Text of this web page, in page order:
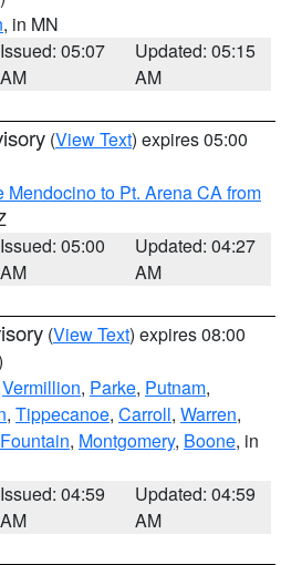
, in MN
Issued: 05:07
AM
Updated: 05:15
AM
(View Text) expires 05:00
Mendocino to Pt. Arena CA from
Issued: 05:00
AM
Updated: 04:27
AM
(View Text) expires 08:00
Vermillion, Parke, Putnam,
, Tippecanoe, Carroll, Warren,
Fountain, Montgomery, Boone, in
Issued: 04:59
AM
Updated: 04:59
AM